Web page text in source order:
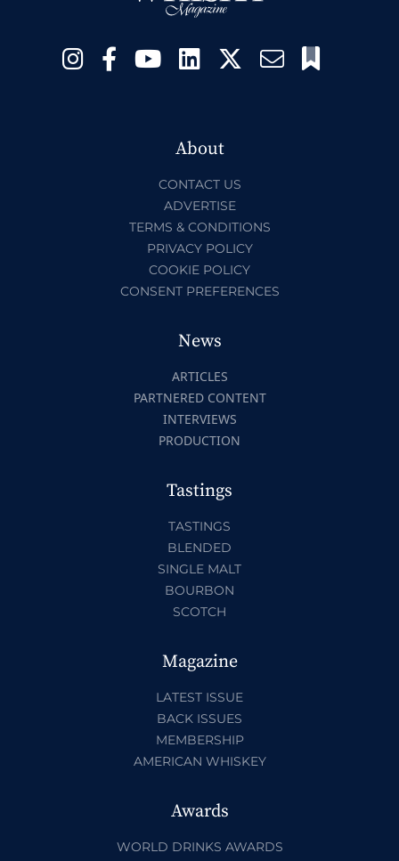
About
CONTACT US
ADVERTISE
TERMS & CONDITIONS
PRIVACY POLICY
COOKIE POLICY
CONSENT PREFERENCES
News
ARTICLES
PARTNERED CONTENT
INTERVIEWS
PRODUCTION
Tastings
TASTINGS
BLENDED
SINGLE MALT
BOURBON
SCOTCH
Magazine
LATEST ISSUE
BACK ISSUES
MEMBERSHIP
AMERICAN WHISKEY
Awards
WORLD DRINKS AWARDS